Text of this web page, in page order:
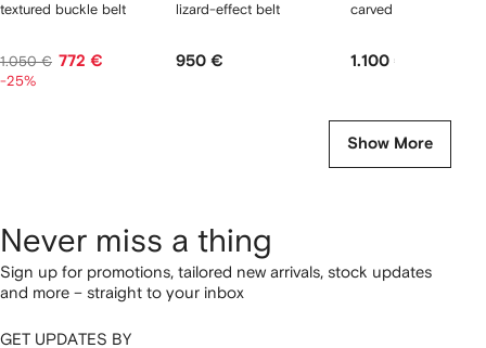
textured buckle belt
1.050 € 772 €
-25%
lizard-effect belt
950 €
carved leather belt
1.100 €
Show More
Never miss a thing
Sign up for promotions, tailored new arrivals, stock updates
and more – straight to your inbox
GET UPDATES BY